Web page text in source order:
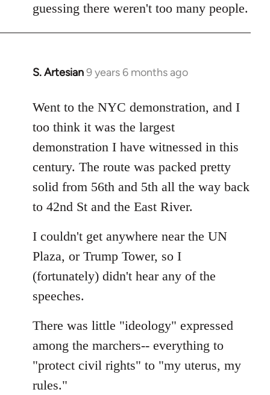
guessing there weren't too many people.
S. Artesian9 years 6 months ago
In
to
Welcome
libcom.org
Went to the NYC demonstration, and I
too think it was the largest
demonstration I have witnessed in this
century. The route was packed pretty
solid from 56th and 5th all the way back
to 42nd St and the East River.
I couldn't get anywhere near the UN
Plaza, or Trump Tower, so I
(fortunately) didn't hear any of the
speeches.
There was little "ideology" expressed
among the marchers-- everything to
"protect civil rights" to "my uterus, my
rules."